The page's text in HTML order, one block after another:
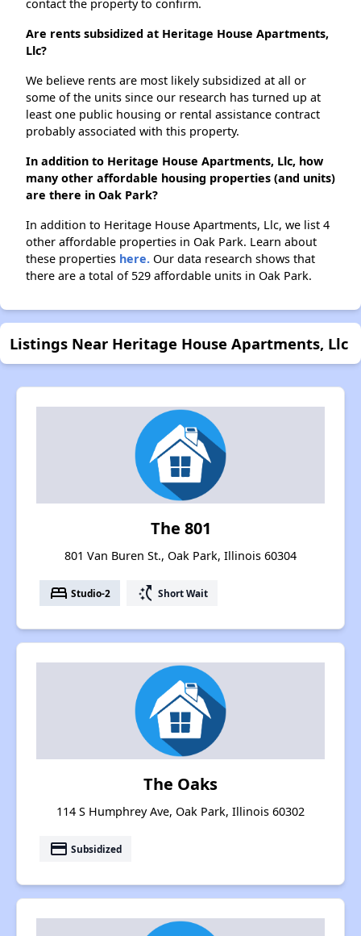
contact the property to confirm.
Are rents subsidized at Heritage House Apartments,
Llc?
We believe rents are most likely subsidized at all or
some of the units since our research has turned up at
least one public housing or rental assistance contract
probably associated with this property.
In addition to Heritage House Apartments, Llc, how
many other affordable housing properties (and units)
are there in Oak Park?
In addition to Heritage House Apartments, Llc, we list 4
other affordable properties in Oak Park. Learn about
these properties here. Our data research shows that
there are a total of 529 affordable units in Oak Park.
Listings Near Heritage House Apartments, Llc
The 801
801 Van Buren St., Oak Park, Illinois 60304
bed Studio-2 switch_access_shortcut Short Wait
The Oaks
114 S Humphrey Ave, Oak Park, Illinois 60302
payment Subsidized